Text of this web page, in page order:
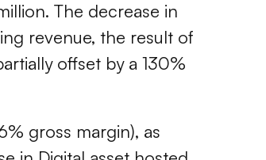
The decrease in
revenue, the result of
offset by a 130%
gross margin), as